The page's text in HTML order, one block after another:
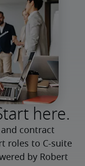
here.
contract
roles to C-suite
by Robert